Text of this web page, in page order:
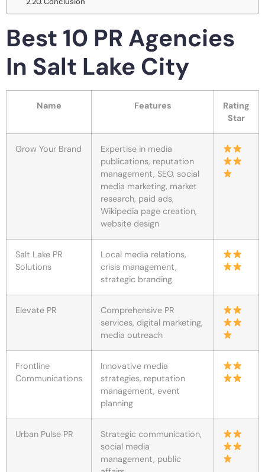
Best 10 PR Agencies
In Salt Lake City
Name Features
Rating
Star
Grow Your Brand
Expertise in media
publications, reputation
management, SEO, social
media marketing, market
research, paid ads,
Wikipedia page creation,
website design
Salt Lake PR
Solutions
Local media relations,
crisis management,
strategic branding
Elevate PR
Comprehensive PR
services, digital marketing,
media outreach
Frontline
Communications
Innovative media
strategies, reputation
management, event
planning
Urban Pulse PR
Strategic communication,
social media
management, public